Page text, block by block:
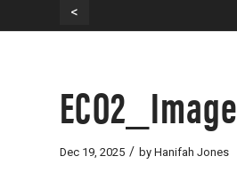
<
Dec 19, 2025 / by Hanifah Jones